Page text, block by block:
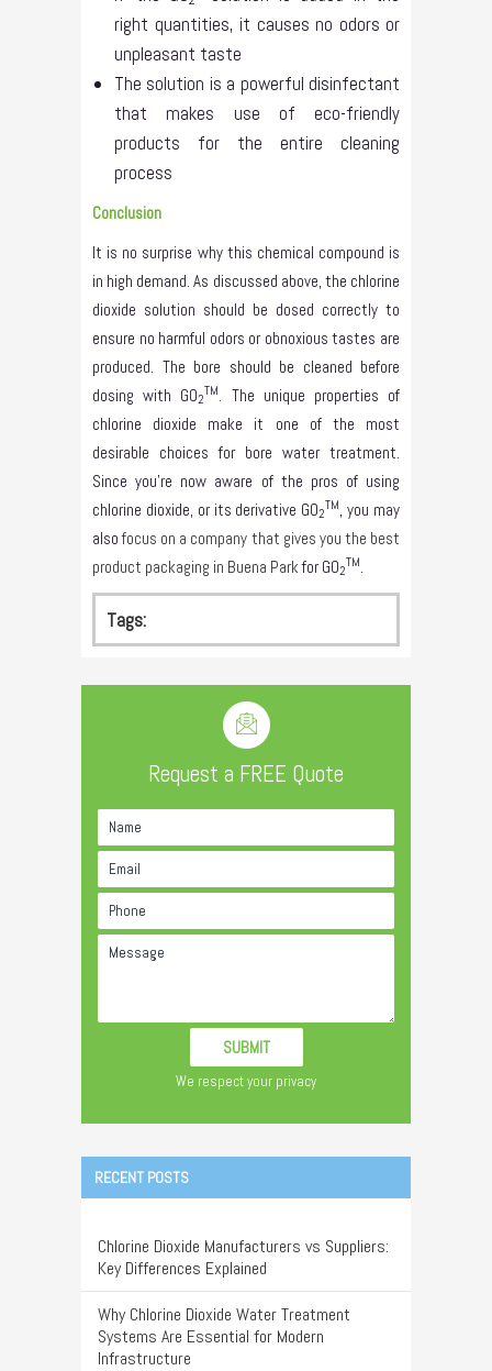
right quantities, it causes no odors or
unpleasant taste
The solution is a powerful disinfectant
that makes use of eco-friendly
products for the entire cleaning
process
Conclusion
It is no surprise why this chemical compound is
in high demand. As discussed above, the chlorine
dioxide solution should be dosed correctly to
ensure no harmful odors or obnoxious tastes are
produced. The bore should be cleaned before
dosing with GO2
TM
. The unique properties of
chlorine dioxide make it one of the most
desirable choices for bore water treatment.
Since you’re now aware of the pros of using
chlorine dioxide, or its derivative GO2
TM , you may
alsofocus on a company that gives you the best
product packaging in Buena Parkfor GO2
TM
Tags:
Request a FREE Quote
We respect your privacy
RECENT POSTS
Chlorine Dioxide Manufacturers vs Suppliers:
Key Differences Explained
Why Chlorine Dioxide Water Treatment
Systems Are Essential for Modern
Infrastructure